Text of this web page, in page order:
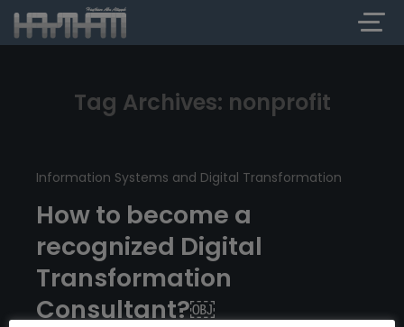
Tag Archives: nonprofit
Information Systems and Digital Transformation
How to become a
recognized Digital
Transformation
Consultant?￼